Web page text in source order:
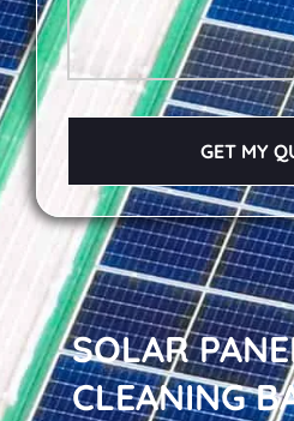
SOLAR
CLEANING
GET MY